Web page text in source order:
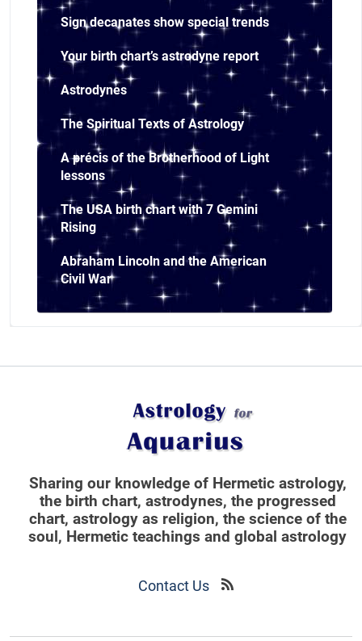
Sign decanates show special trends
Your birth chart’s astrodyne report
Astrodynes
The Spiritual Texts of Astrology
A précis of the Brotherhood of Light
lessons
The USA birth chart with 7 Gemini
Rising
Abraham Lincoln and the American
Civil War
Sharing our knowledge of Hermetic astrology,
the birth chart, astrodynes, the progressed
chart, astrology as religion, the science of the
soul, Hermetic teachings and global astrology
Contact Us